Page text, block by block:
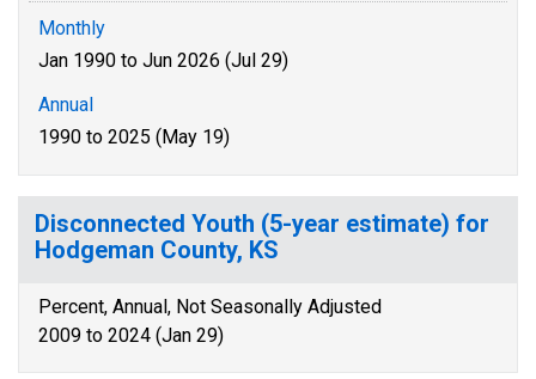
Monthly
Jan 1990 to Jun 2026 (Jul 29)
Annual
1990 to 2025 (May 19)
Disconnected Youth (5-year estimate) for
Hodgeman County, KS
Percent, Annual, Not Seasonally Adjusted
2009 to 2024 (Jan 29)